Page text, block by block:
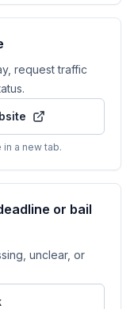
request traffic
a new tab.
or bail
unclear, or